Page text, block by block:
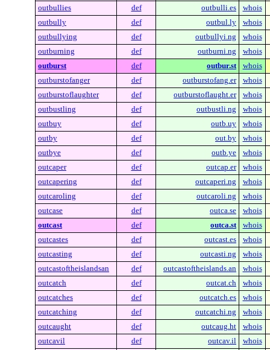
outbullies
def outbulli.es
whois
outbully
def outbul.ly
whois
outbullying
def outbullyi.ng
whois
outburning
def outburni.ng
whois
outburst
def outbur.st
whois
outburstofanger
def outburstofang.er
whois
outburstoflaughter
def outburstoflaught.er
whois
outbustling
def outbustli.ng
whois
outbuy
def outb.uy
whois
outby
def out.by
whois
outbye
def outb.ye
whois
outcaper
def outcap.er
whois
outcapering
def outcaperi.ng
whois
outcaroling
def outcaroli.ng
whois
outcase
def outca.se
whois
outcast
def outca.st
whois
outcastes
def outcast.es
whois
outcasting
def outcasti.ng
whois
outcastoftheislandsan
def outcastoftheislands.an
whois
outcatch
def outcat.ch
whois
outcatches
def outcatch.es
whois
outcatching
def outcatchi.ng
whois
outcaught
def outcaug.ht
whois
outcavil
def outcav.il
whois